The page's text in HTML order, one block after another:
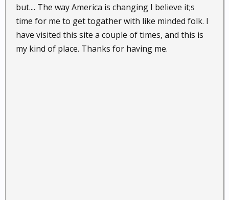
but.... The way America is changing I believe it;s
time for me to get togather with like minded folk. I
have visited this site a couple of times, and this is
my kind of place. Thanks for having me.